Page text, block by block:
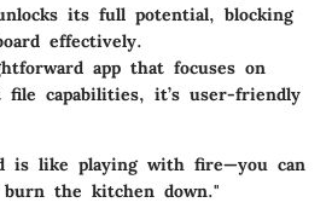
its full potential, blocking
effectively.
app that focuses on
file capabilities, it’s user-friendly
is like playing with fire—you can
the kitchen down."